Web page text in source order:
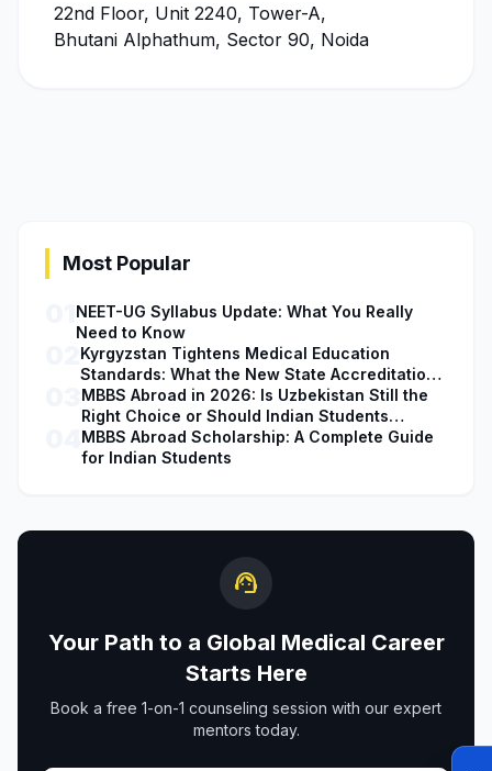
22nd Floor, Unit 2240, Tower-A,
Bhutani Alphathum, Sector 90, Noida
Most Popular
NEET-UG Syllabus Update: What You Really
Need to Know
Kyrgyzstan Tightens Medical Education
Standards: What the New State Accreditation
Decision Means for MBBS Students
MBBS Abroad in 2026: Is Uzbekistan Still the
Right Choice or Should Indian Students
Explore Safer Alternatives?
MBBS Abroad Scholarship: A Complete Guide
for Indian Students
support_agent
Your Path to a Global Medical Career
Starts Here
Book a free 1-on-1 counseling session with our expert
mentors today.